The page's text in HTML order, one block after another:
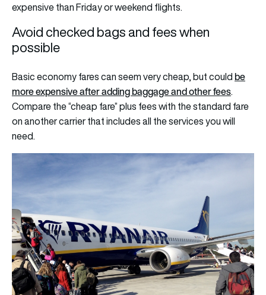
expensive than Friday or weekend flights.
Avoid checked bags and fees when
possible
Basic economy fares can seem very cheap, but couldbe
more expensive after adding baggage and other fees.
Compare the “cheap fare” plus fees with the standard fare
on another carrier that includes all the services you will
need.